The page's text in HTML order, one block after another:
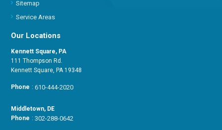
Sitemap
Service Areas
Our Locations
Kennett Square, PA
111 Thompson Rd.
Kennett Square, PA 19348
Phone :610-444-2020
Middletown, DE
Phone :302-288-0642